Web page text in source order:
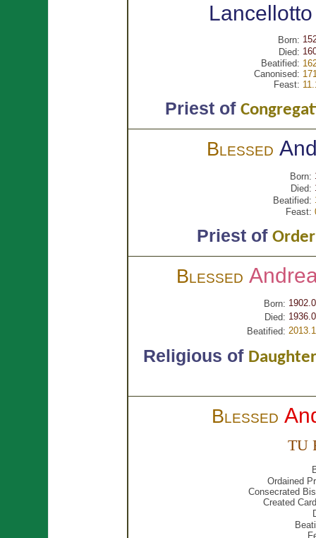
Born:
Died:
Beatified:
Canonised:
Feast:
Priest of
Blessed
Born:
Died:
Beatified:
Feast:
Priest of
Blessed
Born:
Died:
Beatified:
Religious of
Blessed
TU
Ordained
Consecrated
Created